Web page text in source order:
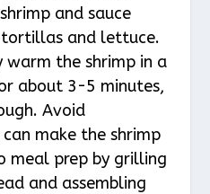
and sauce
and lettuce.
warm the shrimp in a
about 3-5 minutes,
Avoid
make the shrimp
meal prep by grilling
and assembling